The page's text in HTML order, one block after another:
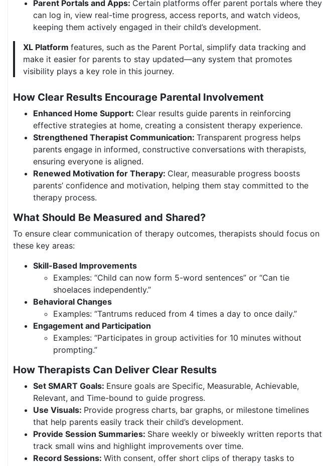
Parent Portals and Apps: Certain platforms offer parent portals where they
can log in, view real-time progress, access reports, and watch videos,
keeping them actively engaged in their child’s development.
XL Platform features, such as the Parent Portal, simplify data tracking and
make it easier for parents to stay updated—any system that promotes
visibility plays a key role in this journey.
How Clear Results Encourage Parental Involvement
Enhanced Home Support: Clear results guide parents in reinforcing
effective strategies at home, creating a consistent therapy experience.
Strengthened Therapist Communication: Transparent progress helps
parents engage in informed, constructive conversations with therapists,
ensuring everyone is aligned.
Renewed Motivation for Therapy: Clear, measurable progress boosts
parents’ confidence and motivation, helping them stay committed to the
therapy process.
What Should Be Measured and Shared?
To ensure clear communication of therapy outcomes, therapists should focus on
these key areas:
Skill-Based Improvements
Examples: “Child can now form 5-word sentences” or “Can tie
shoelaces independently.”
Behavioral Changes
Examples: “Tantrums reduced from 4 times a day to once daily.”
Engagement and Participation
Examples: “Participates in group activities for 10 minutes without
prompting.”
How Therapists Can Deliver Clear Results
Set SMART Goals: Ensure goals are Specific, Measurable, Achievable,
Relevant, and Time-bound to guide progress.
Use Visuals: Provide progress charts, bar graphs, or milestone timelines
that help parents easily track their child’s development.
Provide Session Summaries: Share weekly or biweekly written reports that
track small wins and highlight improvements over time.
Record Sessions: With consent, offer short clips of therapy tasks to